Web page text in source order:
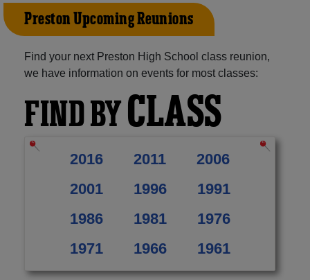
Preston Upcoming Reunions
Find your next Preston High School class reunion,
we have information on events for most classes:
FIND BYCLASS
2016 2011
2006
2001
1996
1991
1986
1981
1976
1971
1966 1961